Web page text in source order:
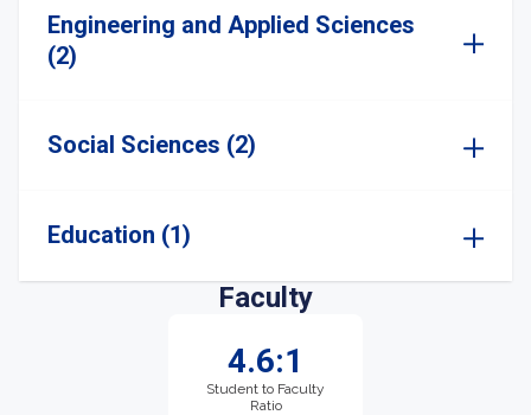
Engineering and Applied Sciences
(2)
Social Sciences (2)
Education (1)
Faculty
4.6:1
Student to Faculty
Ratio